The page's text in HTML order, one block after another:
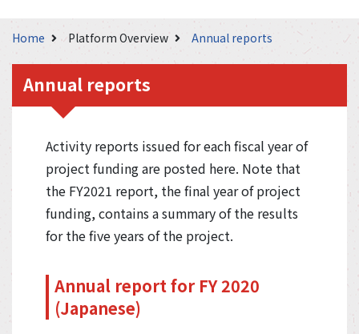
Home Platform Overview Annual reports
Annual reports
Activity reports issued for each fiscal year of
project funding are posted here. Note that
the FY2021 report, the final year of project
funding, contains a summary of the results
for the five years of the project.
Annual report for FY 2020
(Japanese)